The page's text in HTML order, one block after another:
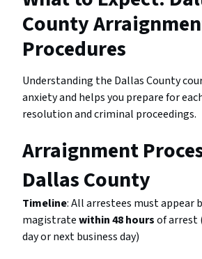
County
Procedures
Understanding the Dallas County
anxiety and helps you prepare for
resolution and criminal proceedings.
Arraignment
Dallas County
Timeline: All arrestees must appear
magistratewithin 48 hoursof arrest
day or next business day)